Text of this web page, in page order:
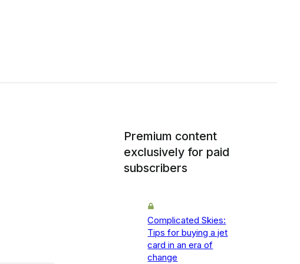
Premium content
exclusively for paid
subscribers
Complicated Skies:
Tips for buying a jet
card in an era of
change